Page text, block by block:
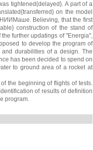
tightened{delayed}. A part of a
on the model
Believing, that the first
construction of the stand of
further updatings of "Energia",
to develop the program of
durabilities of a design. The
has been decided to spend on
to ground area of a rocket at
the beginning of flights of tests.
of results of definition
program.